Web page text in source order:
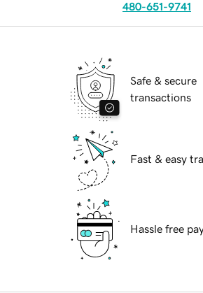
480-651-9741
Safe & secure
transactions
Fast & easy
Hassle free